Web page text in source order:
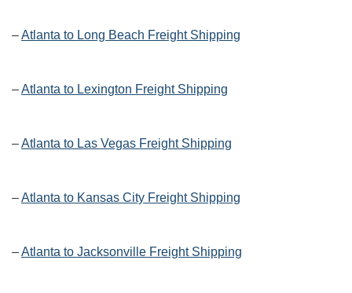
–Atlanta to Long Beach Freight Shipping
–Atlanta to Lexington Freight Shipping
–Atlanta to Las Vegas Freight Shipping
–Atlanta to Kansas City Freight Shipping
–Atlanta to Jacksonville Freight Shipping